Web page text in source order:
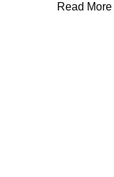
Read More